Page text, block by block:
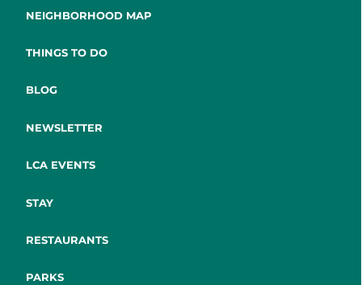
NEIGHBORHOOD MAP
THINGS TO DO
BLOG
NEWSLETTER
LCA EVENTS
STAY
RESTAURANTS
PARKS